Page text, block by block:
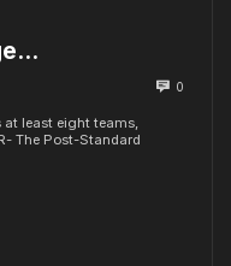
0
at least eight teams,
The Post-Standard